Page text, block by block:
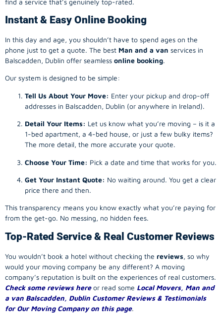
Instant & Easy Online Booking
In this day and age, you shouldn’t have to spend ages on the
phone just to get a quote. The best Man and a van services in
Balscadden, Dublin offer seamless online booking.
Our system is designed to be simple:
Tell Us About Your Move: Enter your pickup and drop-off
addresses in Balscadden, Dublin (or anywhere in Ireland).
Detail Your Items: Let us know what you’re moving – is it a
1-bed apartment, a 4-bed house, or just a few bulky items?
The more detail, the more accurate your quote.
Choose Your Time: Pick a date and time that works for you.
Get Your Instant Quote: No waiting around. You get a clear
price there and then.
This transparency means you know exactly what you’re paying for
from the get-go. No messing, no hidden fees.
Top-Rated Service & Real Customer Reviews
You wouldn’t book a hotel without checking the reviews, so why
would your moving company be any different? A moving
company’s reputation is built on the experiences of real customers.
Check some reviews here or read some Local Movers, Man and
a van Balscadden, Dublin Customer Reviews & Testimonials
for Our Moving Company on this page.